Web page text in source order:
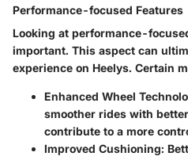
Performance-focused Features
Looking at performance-
important. This aspect can
experience on Heelys. Certain
Enhanced Wheel
smoother rides with
contribute to a more
Improved Cushioning: